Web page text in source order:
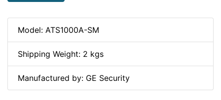
Model: ATS1000A-SM
Shipping Weight: 2 kgs
Manufactured by: GE Security